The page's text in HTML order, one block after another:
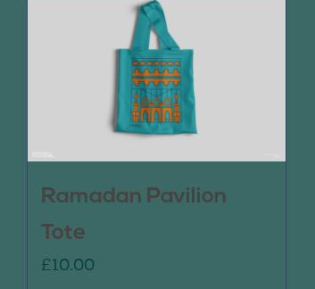
Ramadan Pavilion
Tote
£10.00